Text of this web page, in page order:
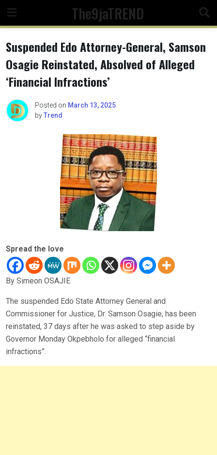
content
The9jaTREND
Suspended Edo Attorney-General, Samson
Osagie Reinstated, Absolved of Alleged
‘Financial Infractions’
Posted on March 13, 2025
byTrend
Spread the love
By Simeon OSAJIE
The suspended Edo State Attorney General and
Commissioner for Justice, Dr. Samson Osagie, has been
reinstated, 37 days after he was asked to step aside by
Governor Monday Okpebholo for alleged “financial
infractions”.